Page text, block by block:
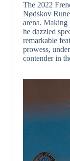
The 2022
Nødskov
arena. Making
he dazzled
remarkable
prowess,
contender in